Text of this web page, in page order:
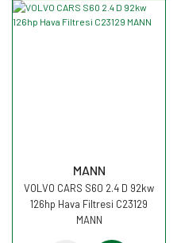
MANN
VOLVO CARS S60 2.4 D 92kw
126hp Hava Filtresi C23129
MANN